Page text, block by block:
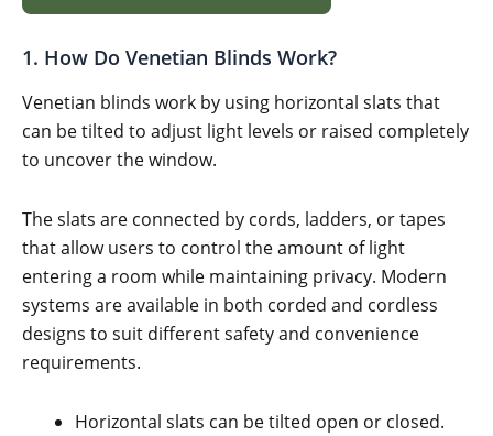
1. How Do Venetian Blinds Work?
Venetian blinds work by using horizontal slats that
can be tilted to adjust light levels or raised completely
to uncover the window.
The slats are connected by cords, ladders, or tapes
that allow users to control the amount of light
entering a room while maintaining privacy. Modern
systems are available in both corded and cordless
designs to suit different safety and convenience
requirements.
Horizontal slats can be tilted open or closed.